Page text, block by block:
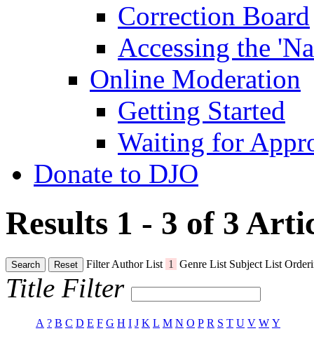
Correction Board
Accessing the
Online Moderation
Getting Started
Waiting for
Donate to DJO
Results 1 - 3 of 3
Search Reset FilterAuthor List 1 Genre List Subject List
Title Filter
A ? B C D E F G H I J K L M N O P R S T U V W Y